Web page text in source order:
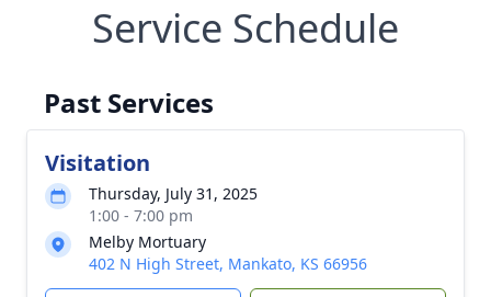
Service Schedule
Past Services
Visitation
Thursday, July 31, 2025
1:00 - 7:00 pm
Melby Mortuary
402 N High Street, Mankato, KS 66956